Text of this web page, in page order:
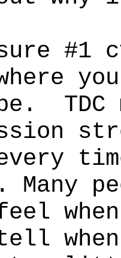
sure #1
Many